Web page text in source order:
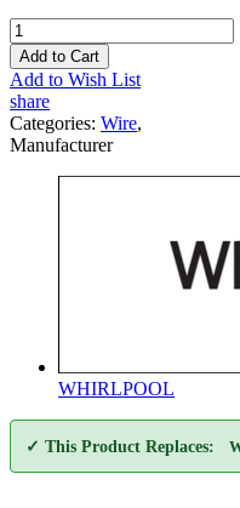
Add to Cart
Add to Wish List
share
Categories: Wire,
Manufacturer
WHIRLPOOL
✓ This Product Replaces: